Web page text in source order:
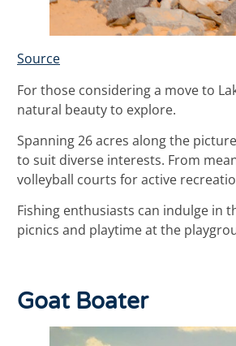
Source
For those considering a move to
natural beauty to explore.
Spanning 26 acres along the
to suit diverse interests. From
volleyball courts for active
Fishing enthusiasts can indulge in
picnics and playtime at the
Goat Boater